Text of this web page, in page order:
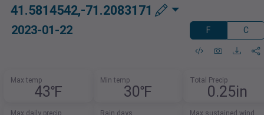
41.5814542,-71.2083171
2023-01-22 F C
Max temp
43℉
Min temp
30℉
Total Precip
0.25in
Max daily precip Rain days Max sustained wind